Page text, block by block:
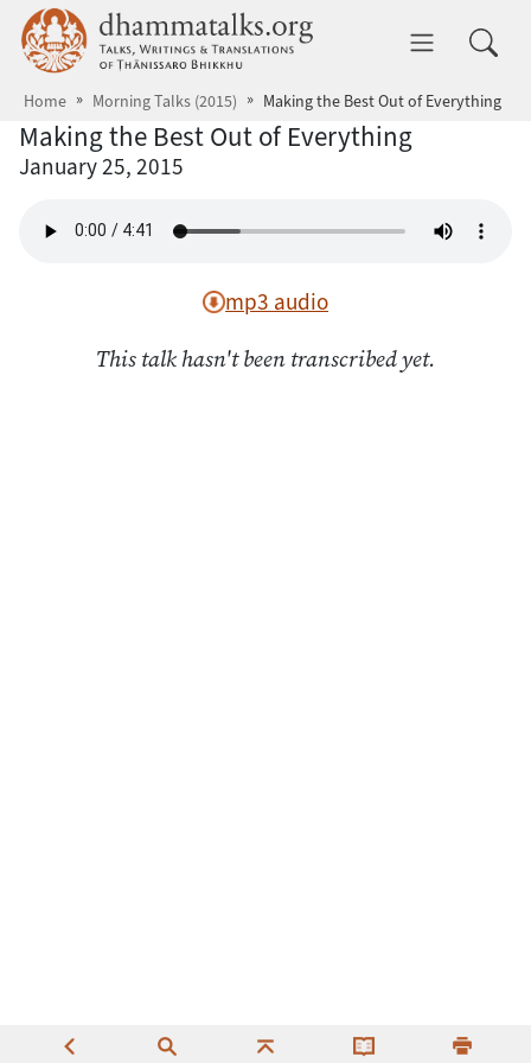
Skip to main content dhammatalks.org
Home Morning Talks (2015) Making the Best Out of Everything
Making the Best Out of Everything
January 25, 2015
mp3 audio
This talk hasn't been transcribed yet.